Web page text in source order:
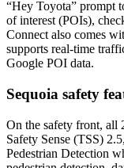
“Hey Toyota” prompt
of interest (POIs),
Connect also comes
supports real-time
Google POI data.
Sequoia safety
On the safety front, all
Safety Sense (TSS)
Pedestrian Detection